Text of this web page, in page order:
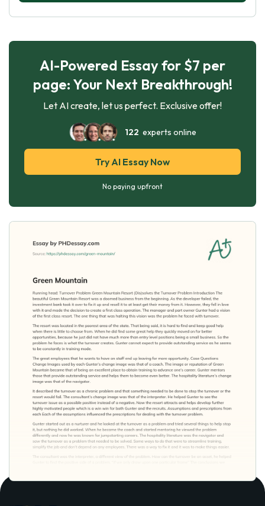
AI-Powered Essay for $7 per
page: Your Next Breakthrough!
Let AI create, let us perfect. Exclusive offer!
122 experts online
Try AI Essay Now
No paying upfront